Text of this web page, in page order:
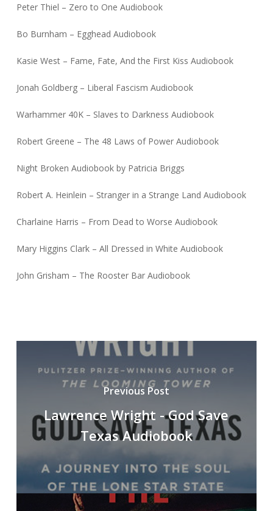
Peter Thiel – Zero to One Audiobook
Bo Burnham – Egghead Audiobook
Kasie West – Fame, Fate, And the First Kiss Audiobook
Jonah Goldberg – Liberal Fascism Audiobook
Warhammer 40K – Slaves to Darkness Audiobook
Robert Greene – The 48 Laws of Power Audiobook
Night Broken Audiobook by Patricia Briggs
Robert A. Heinlein – Stranger in a Strange Land Audiobook
Charlaine Harris – From Dead to Worse Audiobook
Mary Higgins Clark – All Dressed in White Audiobook
John Grisham – The Rooster Bar Audiobook
Previous Post
Lawrence Wright - God Save
Texas Audiobook